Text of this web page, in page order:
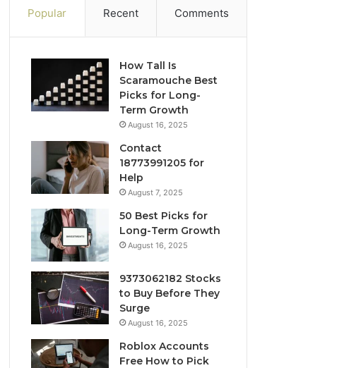
Popular Recent Comments
How Tall Is
Scaramouche Best
Picks for Long-
Term Growth
August 16, 2025
Contact
18773991205 for
Help
August 7, 2025
50 Best Picks for
Long-Term Growth
August 16, 2025
9373062182 Stocks
to Buy Before They
Surge
August 16, 2025
Roblox Accounts
Free How to Pick